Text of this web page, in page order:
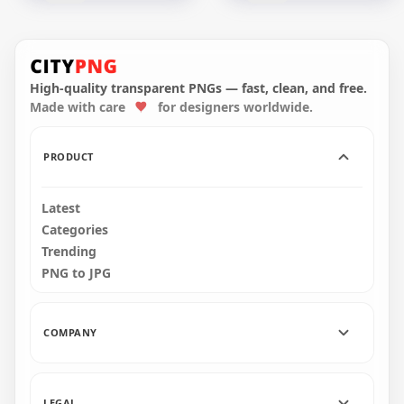
Metal Spoon Full Of
Brown Coffee Beans
1500x1500
Brown Coffee Grains
1500x1500
High-quality transparent PNGs — fast, clean, and free.
Made with care
for designers worldwide.
PRODUCT
Latest
Categories
Trending
PNG to JPG
COMPANY